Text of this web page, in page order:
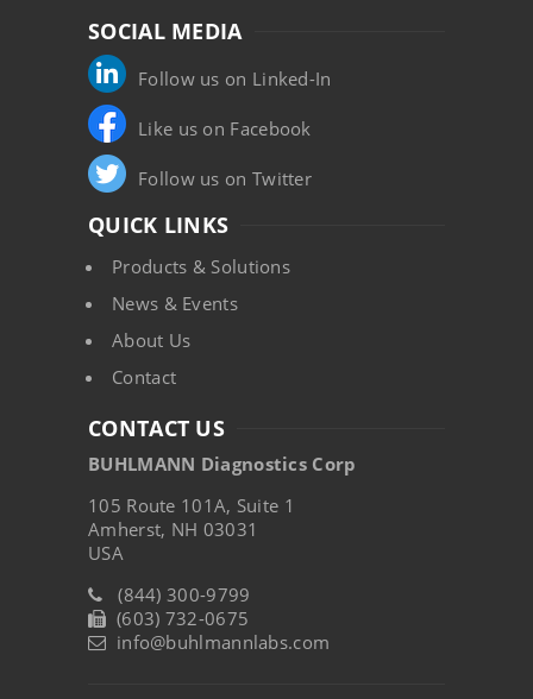
SOCIAL MEDIA
Follow us on Linked-In
Like us on Facebook
Follow us on Twitter
QUICK LINKS
Products & Solutions
News & Events
About Us
Contact
CONTACT US
BUHLMANN Diagnostics Corp
105 Route 101A, Suite 1
Amherst, NH 03031
USA
(844) 300-9799
(603) 732-0675
info@buhlmannlabs.com